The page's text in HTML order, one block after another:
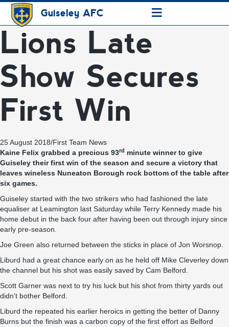
Guiseley AFC ≡
Lions Late
Show Secures
First Win
25 August 2018/First Team News
Kaine Felix grabbed a precious 93rd minute winner to give
Guiseley their first win of the season and secure a victory that
leaves wineless Nuneaton Borough rock bottom of the table after
six games.
Guiseley started with the two strikers who had fashioned the late
equaliser at Leamington last Saturday while Terry Kennedy made his
home debut in the back four after having been out through injury since
early pre-season.
Joe Green also returned between the sticks in place of Jon Worsnop.
Liburd had a great chance early on as he held off Mike Cleverley down
the channel but his shot was easily saved by Cam Belford.
Scott Garner was next to try his luck but his shot from thirty yards out
didn’t bother Belford.
Liburd the repeated his earlier heroics in getting the better of Danny
Burns but the finish was a carbon copy of the first effort as Belford